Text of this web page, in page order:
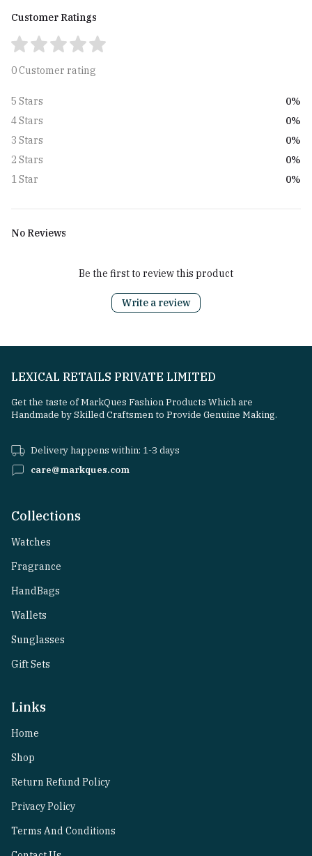
Customer Ratings
0 Customer rating
5 Stars
0%
4 Stars
0%
3 Stars
0%
2 Stars
0%
1 Star
0%
No Reviews
Be the first to review this product
Write a review
LEXICAL RETAILS PRIVATE LIMITED
Get the taste of MarkQues Fashion Products Which are
Handmade by Skilled Craftsmen to Provide Genuine Making.
Delivery happens within: 1-3 days
care@markques.com
Collections
Watches
Fragrance
HandBags
Wallets
Sunglasses
Gift Sets
Links
Home
Shop
Return Refund Policy
Privacy Policy
Terms And Conditions